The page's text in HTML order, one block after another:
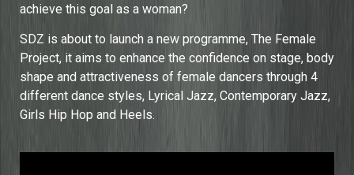
achieve this goal as a woman?
SDZ is about to launch a new programme, The Female
Project, it aims to enhance the confidence on stage, body
shape and attractiveness of female dancers through 4
different dance styles, Lyrical Jazz, Contemporary Jazz,
Girls Hip Hop and Heels.